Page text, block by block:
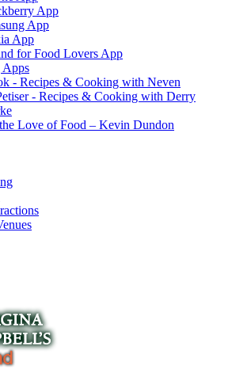
App
App
App
for Food Lovers App
Apps
- Recipes & Cooking with Neven
- Recipes & Cooking with Derry
Love of Food – Kevin Dundon